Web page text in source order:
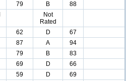
79 B
88
Not
Rated
62 D
67
87 A
94
79 B
83
69 D
66
59 D
69